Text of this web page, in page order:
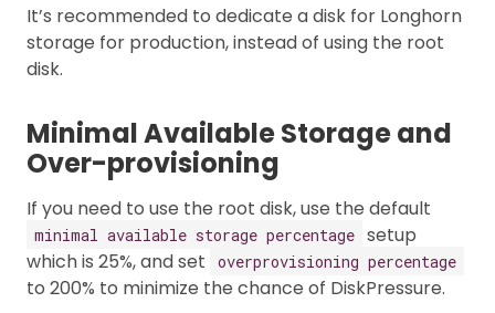
It’s recommended to dedicate a disk for Longhorn
storage for production, instead of using the root
disk.
Minimal Available Storage and
Over-provisioning
If you need to use the root disk, use the default
minimal available storage percentage setup
which is 25%, and set
overprovisioning percentage
to 200% to minimize the chance of DiskPressure.